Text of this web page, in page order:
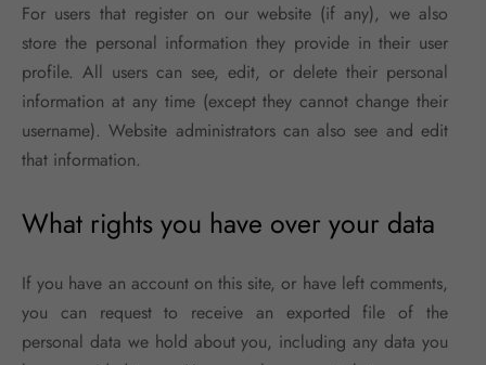
For users that register on our website (if any), we also
store the personal information they provide in their user
profile. All users can see, edit, or delete their personal
information at any time (except they cannot change their
username). Website administrators can also see and edit
that information.
What rights you have over your data
If you have an account on this site, or have left comments,
you can request to receive an exported file of the
personal data we hold about you, including any data you